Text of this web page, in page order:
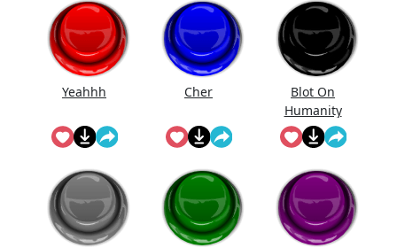
Yeahhh Cher
Blot On
Humanity